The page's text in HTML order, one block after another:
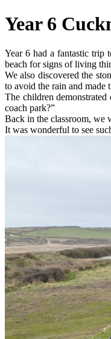
Year 6
Year 6 had a fantastic trip
beach for signs of living
We also discovered the
to avoid the rain and made
The children
coach park?”
Back in the classroom, we
It was wonderful to see